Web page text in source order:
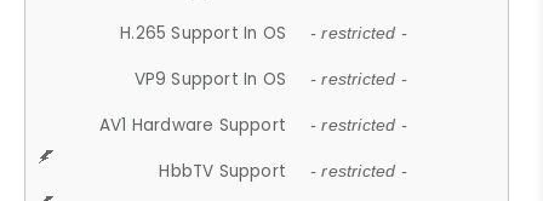
H.265 Support In OS - restricted -
VP9 Support In OS - restricted -
AV1 Hardware Support - restricted -
HbbTV Support - restricted -